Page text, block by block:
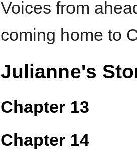
Voices from
coming home to
Julianne's
Chapter 13
Chapter 14